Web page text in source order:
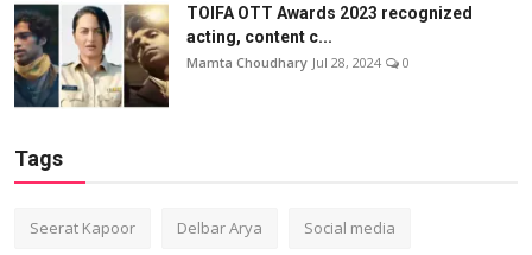
TOIFA OTT Awards 2023 recognized
acting, content c...
Mamta Choudhary Jul 28, 2024 0
Tags
Seerat Kapoor Delbar Arya Social media